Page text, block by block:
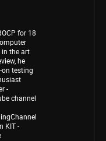
for 18
in the art
he
on testing
-
channel
KIT -